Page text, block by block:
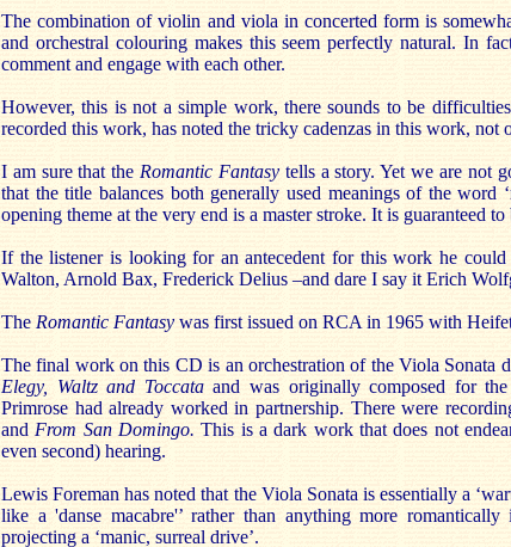
The combination of violin and viola in concerted form is
and orchestral colouring makes this seem perfectly natural. In
comment and engage with each other.
However, this is not a simple work, there sounds to be
recorded this work, has noted the tricky cadenzas in this work, not
I am sure that the Romantic Fantasytells a story. Yet we are not
that the title balances both generally used meanings of the word
opening theme at the very end is a master stroke. It is guaranteed to
If the listener is looking for an antecedent for this work he
Walton, Arnold Bax, Frederick Delius –and dare I say it Erich
The Romantic Fantasy was first issued on RCA in 1965 with
The final work on this CD is an orchestration of the Viola Sonata
Elegy, Waltz and Toccataand was originally composed for
Primrose had already worked in partnership. There were
and From San Domingo. This is a dark work that does not
even second) hearing.
Lewis Foreman has noted that the Viola Sonata is essentially a
like a 'danse macabre'’ rather than anything more romantically
projecting a ‘manic, surreal drive’.